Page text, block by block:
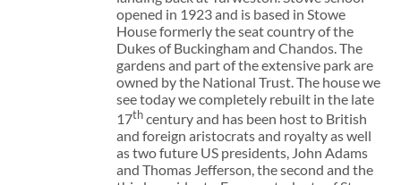
opened in 1923 and is based in Stowe
House formerly the seat country of the
Dukes of Buckingham and Chandos. The
gardens and part of the extensive park are
owned by the National Trust. The house we
see today we completely rebuilt in the late
17thcentury and has been host to British
and foreign aristocrats and royalty as well
as two future US presidents, John Adams
and Thomas Jefferson, the second and the